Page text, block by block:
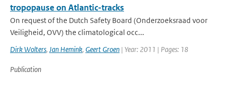
tropopause on Atlantic-tracks
On request of the Dutch Safety Board (Onderzoeksraad voor
Veiligheid, OVV) the climatological occ...
Dirk Wolters, Jan Hemink, Geert Groen | Year: 2011 | Pages: 18
Publication